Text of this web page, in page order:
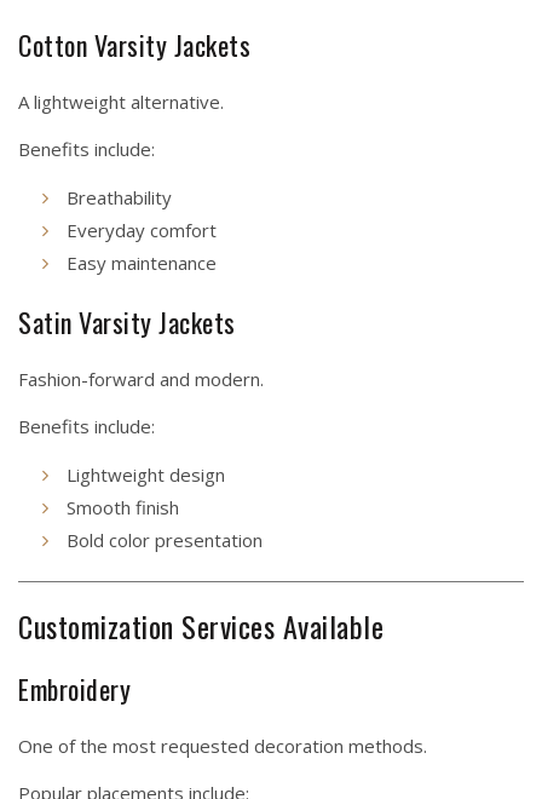
Cotton Varsity Jackets
A lightweight alternative.
Benefits include:
Breathability
Everyday comfort
Easy maintenance
Satin Varsity Jackets
Fashion-forward and modern.
Benefits include:
Lightweight design
Smooth finish
Bold color presentation
Customization Services Available
Embroidery
One of the most requested decoration methods.
Popular placements include: